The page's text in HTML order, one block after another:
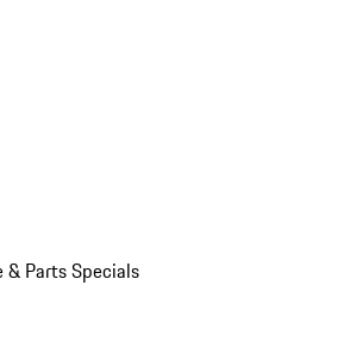
& Parts Specials